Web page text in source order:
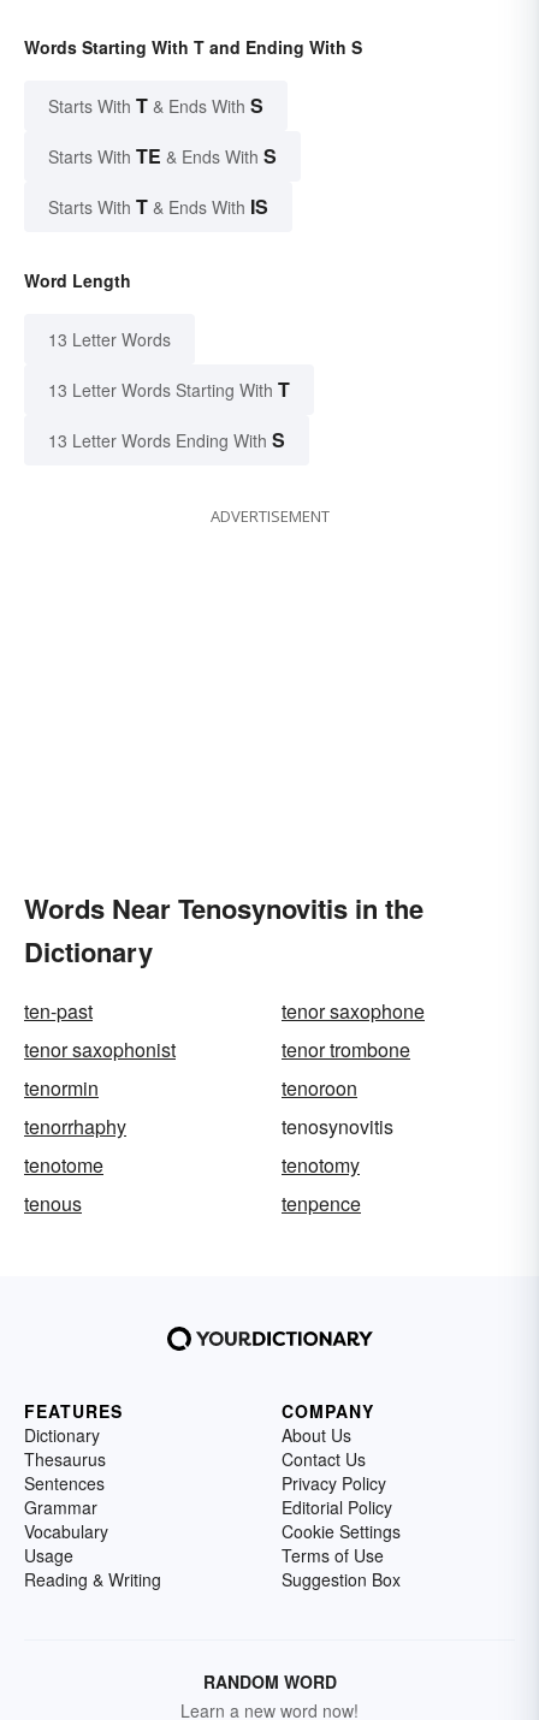
Words Starting With T and Ending With S
Starts With T & Ends With S
Starts With TE & Ends With S
Starts With T & Ends With IS
Word Length
13 Letter Words
13 Letter Words Starting With T
13 Letter Words Ending With S
ADVERTISEMENT
Words Near Tenosynovitis in the
Dictionary
ten-past
tenor saxophone
tenor saxophonist
tenor trombone
tenormin
tenoroon
tenorrhaphy
tenosynovitis
tenotome
tenotomy
tenous
tenpence
FEATURES
Dictionary
Thesaurus
Sentences
Grammar
Vocabulary
Usage
Reading & Writing
COMPANY
About Us
Contact Us
Privacy Policy
Editorial Policy
Cookie Settings
Terms of Use
Suggestion Box
RANDOM WORD
Learn a new word now!